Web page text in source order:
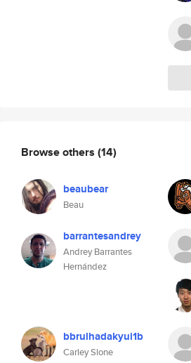
Browse others (14)
beaubear
Beau
barrantesandrey
Andrey Barrantes
Hernández
bbrulhadakyui1b
Carley Slone